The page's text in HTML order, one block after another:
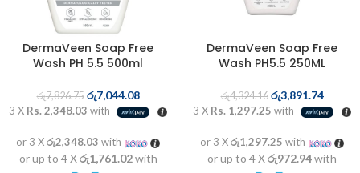
DermaVeen Soap Free
Wash PH 5.5 500ml
රු7,826.75 රු7,044.08
3 X Rs. 2,348.03 with
or 3 Xරු2,348.03 with
or up to 4 Xරු1,761.02with
DermaVeen Soap Free
Wash PH5.5 250ML
රු4,324.16 රු3,891.74
3 X Rs. 1,297.25 with
or 3 Xරු1,297.25 with
or up to 4 Xරු972.94with